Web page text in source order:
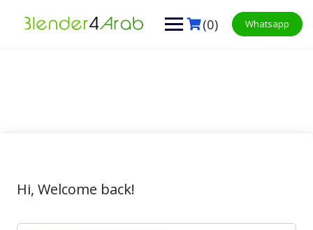
content
(0) Whatsapp
Hi, Welcome back!